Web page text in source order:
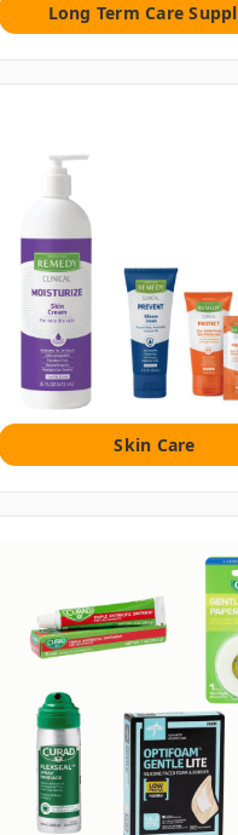
Long Term Care
Skin Care